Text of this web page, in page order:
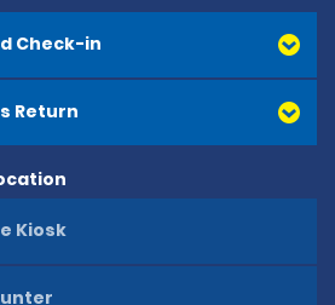
Check-in
Return
Kiosk